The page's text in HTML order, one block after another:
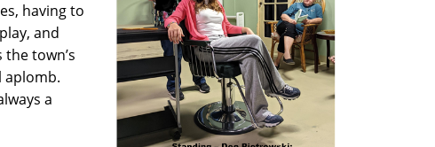
having to
and
town’s
aplomb.
a